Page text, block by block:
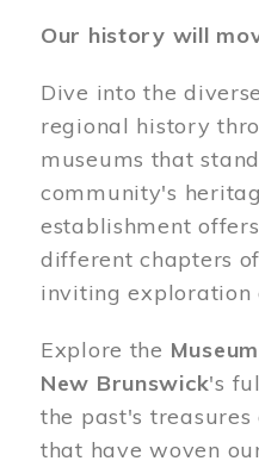
Our history will
Dive into the
regional history
museums that
community's
establishment
different chapters
inviting exploration
Explore the
New Brunswick's
the past's
that have woven